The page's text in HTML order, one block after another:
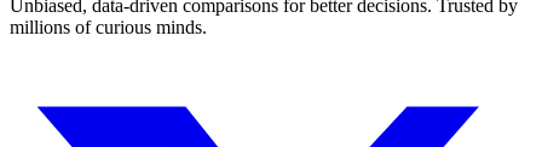
Unbiased, data-driven comparisons for better decisions. Trusted by
millions of curious minds.